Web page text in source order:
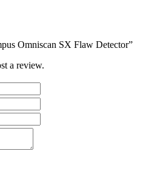
Omniscan SX Flaw Detector”
a review.